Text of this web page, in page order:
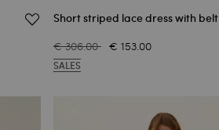
Short striped lace dress with belt
€ 306.00 € 153.00
SALES